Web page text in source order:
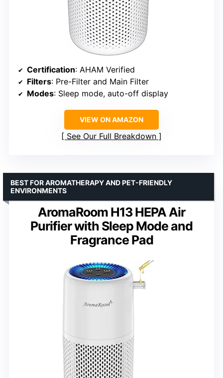
Certification: AHAM Verified
Filters: Pre-Filter and Main Filter
Modes: Sleep mode, auto-off display
VIEW ON AMAZON
See Our Full Breakdown
AromaRoom H13 HEPA Air
Purifier with Sleep Mode and
Fragrance Pad
BEST FOR AROMATHERAPY AND PET-FRIENDLY
ENVIRONMENTS